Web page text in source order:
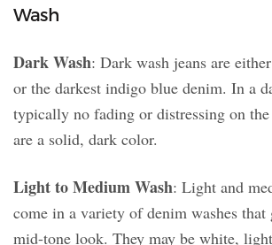
Wash
Dark Wash: Dark wash jeans are
or the darkest indigo blue denim. In a
typically no fading or distressing on the
are a solid, dark color.
Light to Medium Wash: Light and
come in a variety of denim washes that
mid-tone look. They may be white,